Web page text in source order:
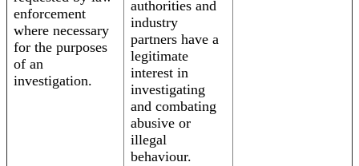
enforcement
where necessary
for the purposes
of an
investigation.
authorities and
industry
partners have a
legitimate
interest in
investigating
and combating
abusive or
illegal
behaviour.